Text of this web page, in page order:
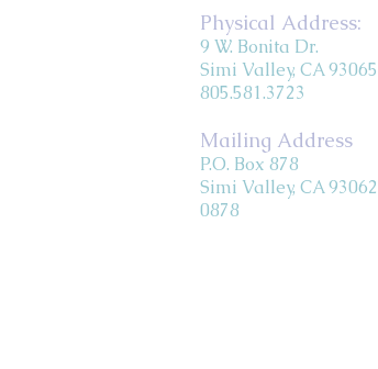
Physical Address:
9 W. Bonita Dr.
Simi Valley, CA 93065
805.581.3723
Mailing Address
P.O. Box 878
Simi Valley, CA
0878